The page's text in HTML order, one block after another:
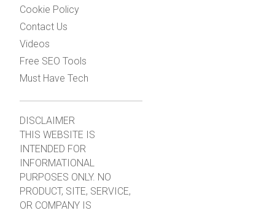
Cookie Policy
Contact Us
Videos
Free SEO Tools
Must Have Tech
DISCLAIMER
THIS WEBSITE IS
INTENDED FOR
INFORMATIONAL
PURPOSES ONLY. NO
PRODUCT, SITE, SERVICE,
OR COMPANY IS